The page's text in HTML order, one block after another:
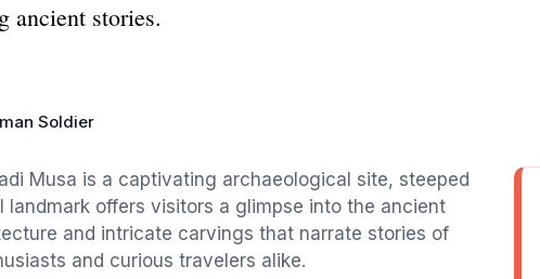
ancient stories.
Soldier
Musa is a captivating archaeological site, steeped
offers visitors a glimpse into the ancient
and intricate carvings that narrate stories of
and curious travelers alike.